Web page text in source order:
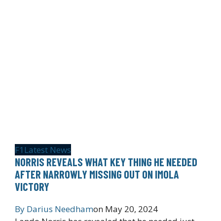
F1 Latest News
NORRIS REVEALS WHAT KEY THING HE NEEDED
AFTER NARROWLY MISSING OUT ON IMOLA
VICTORY
By Darius Needhamon May 20, 2024